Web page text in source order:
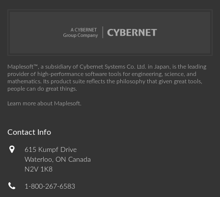
Maplesoft™, a subsidiary of Cybernet Systems Co. Ltd. in Japan, is the leading
provider of high-performance software tools for engineering, science, and
mathematics. Its product suite reflects the philosophy that given great tools,
people can do great things.
Learn more about Maplesoft
Contact Info
615 Kumpf Drive
Waterloo, ON Canada
N2V 1K8
1-800-267-6583